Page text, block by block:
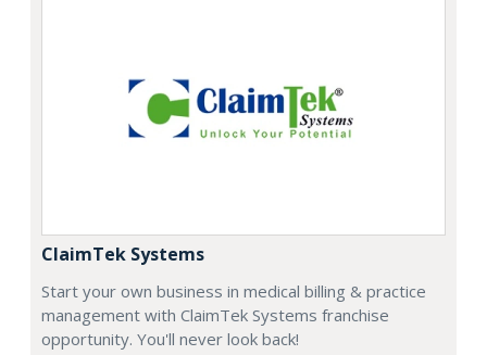
ClaimTek Systems
Start your own business in medical billing & practice
management with ClaimTek Systems franchise
opportunity. You'll never look back!